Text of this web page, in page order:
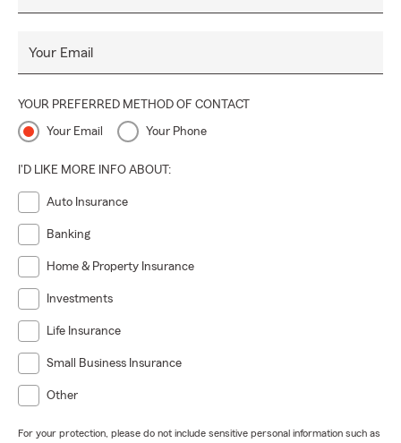
Your Email
YOUR PREFERRED METHOD OF CONTACT
Your Email Your Phone
I'D LIKE MORE INFO ABOUT:
Auto Insurance
Banking
Home & Property Insurance
Investments
Life Insurance
Small Business Insurance
Other
For your protection, please do not include sensitive personal information such as